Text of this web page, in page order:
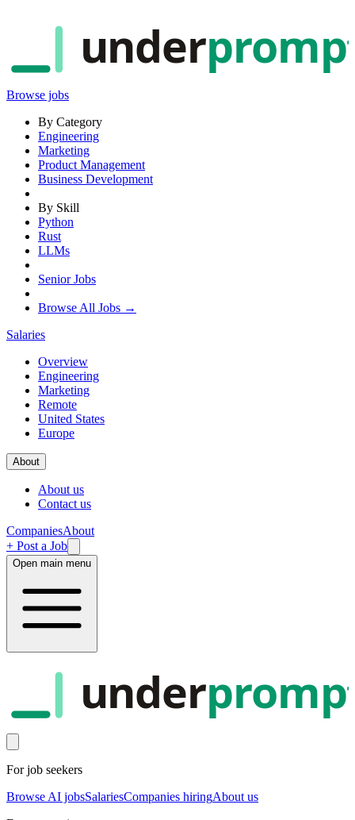
under
Browse jobs
By Category
Engineering
Marketing
Product Management
Business Development
By Skill
Python
Rust
LLMs
Senior Jobs
Browse All Jobs →
Salaries
Overview
Engineering
Marketing
Remote
United States
Europe
About
About us
Contact us
CompaniesAbout
+ Post a Job
Open main menu
under
For job seekers
Browse AI jobsSalariesCompanies hiringAbout us